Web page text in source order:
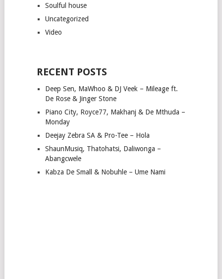
Soulful house
Uncategorized
Video
RECENT POSTS
Deep Sen, MaWhoo & DJ Veek – Mileage ft.
De Rose & Jinger Stone
Piano City, Royce77, Makhanj & De Mthuda –
Monday
Deejay Zebra SA & Pro-Tee – Hola
ShaunMusiq, Thatohatsi, Daliwonga –
Abangcwele
Kabza De Small & Nobuhle – Ume Nami